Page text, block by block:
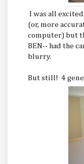
I was all
(or, more
computer) but
BEN-- had the
blurry.
But still! 4